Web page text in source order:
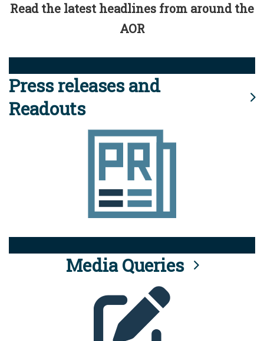
Read the latest headlines from around the
AOR
Press releases and
Readouts
Media Queries